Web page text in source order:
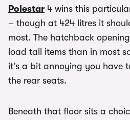
Polestar 4 wins this
– though at 424 litres it
most. The hatchback
load tall items than in most
it’s a bit annoying you have
the rear seats.
Beneath that floor sits a